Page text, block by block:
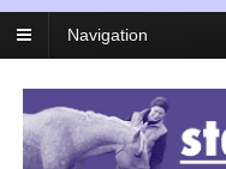
Navigation